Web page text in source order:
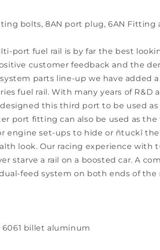
bolts, 8AN port plug, 6AN Fitting
port fuel rail is by far the best
customer feedback and the
parts line-up we have added
fuel rail. With many years of R&D
this third port to be used
port fitting can also be used as the
engine set-ups to hide or ñtuckî
look. Our racing experience with
starve a rail on a boosted car. A
feed system on both ends of the
6061 billet aluminum